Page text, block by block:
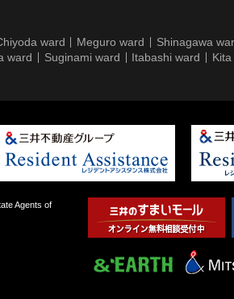
ward Meguro ward Shinagawa
ward Suginami ward Itabashi ward
Agents of